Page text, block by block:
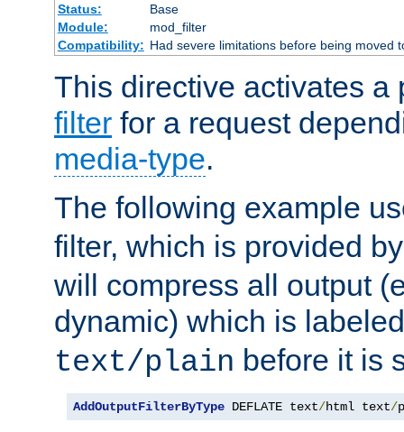
Status:
Base
Module:
mod_filter
Compatibility: Had severe limitations before being moved
This directive activates a
filter for a request
media-type.
The following example
filter, which is provided
will compress all output
dynamic) which is
text/plain before it is
AddOutputFilterByType DEFLATE text/html text/